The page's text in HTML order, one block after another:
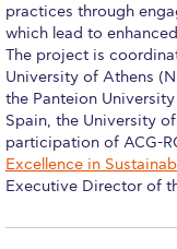
ACG
practices through
which lead to
The project is
University of Athens
the Panteion
Spain, the University
participation of ACG-
Excellence in
Executive Director of